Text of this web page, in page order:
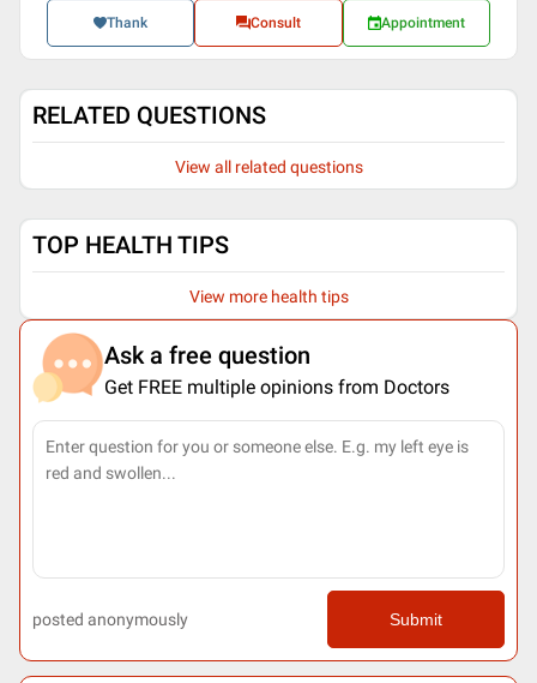
Thank Consult Appointment
RELATED QUESTIONS
View all related questions
TOP HEALTH TIPS
View more health tips
Ask a free question
Get FREE multiple opinions from Doctors
posted anonymously Submit